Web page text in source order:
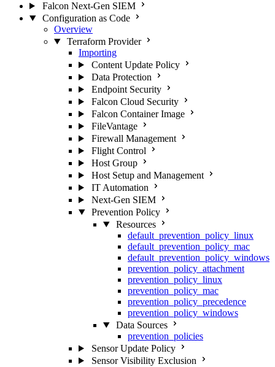
Falcon Next-Gen SIEM
Configuration as Code
Overview
Terraform Provider
Importing
Content Update Policy
Data Protection
Endpoint Security
Falcon Cloud Security
Falcon Container Image
FileVantage
Firewall Management
Flight Control
Host Group
Host Setup and Management
IT Automation
Next-Gen SIEM
Prevention Policy
Resources
default_prevention_policy_linux
default_prevention_policy_mac
default_prevention_policy_windows
prevention_policy_attachment
prevention_policy_linux
prevention_policy_mac
prevention_policy_precedence
prevention_policy_windows
Data Sources
prevention_policies
Sensor Update Policy
Sensor Visibility Exclusion